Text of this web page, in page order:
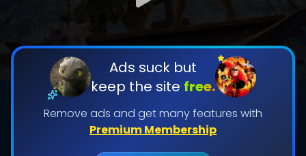
Ads suck but
keep the site free.
Remove ads and get many features with
Premium Membership